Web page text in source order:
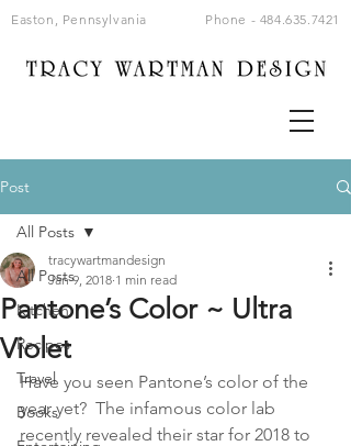
Easton, Pennsylvania Phone - 484.635.7421
Post
All Posts
Kitchen
Recipes
Travel
Books
All Posts
Pantone’s Color ~ Ultra
Violet
tracywartmandesign
Jan 9, 2018 1 min read
Have you seen Pantone’s color of the
year yet?  The infamous color lab
recently revealed their star for 2018 to